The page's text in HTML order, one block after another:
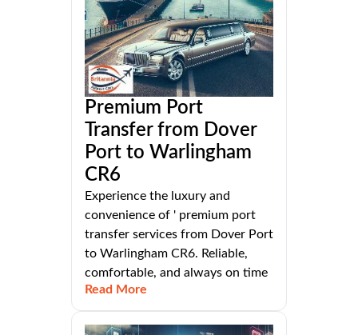
Premium Port
Transfer from Dover
Port to Warlingham
CR6
Experience the luxury and
convenience of ' premium port
transfer services from Dover Port
to Warlingham CR6. Reliable,
comfortable, and always on time
Read More